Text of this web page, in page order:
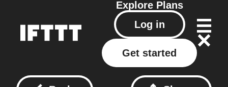
Explore Plans
Log in
Get started